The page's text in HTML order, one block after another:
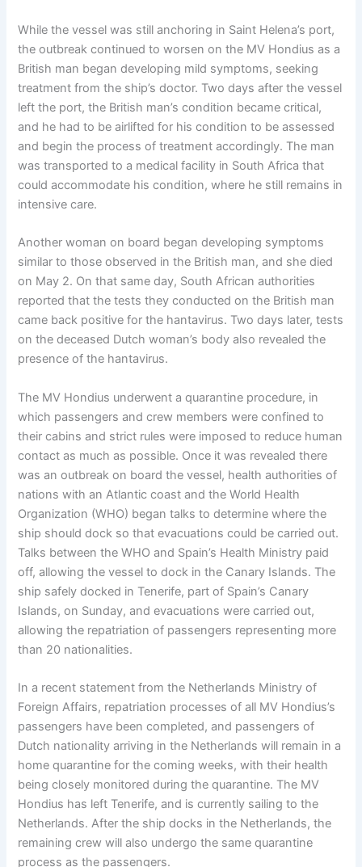
While the vessel was still anchoring in Saint Helena’s port,
the outbreak continued to worsen on the MV Hondius as a
British man began developing mild symptoms, seeking
treatment from the ship’s doctor. Two days after the vessel
left the port, the British man’s condition became critical,
and he had to be airlifted for his condition to be assessed
and begin the process of treatment accordingly. The man
was transported to a medical facility in South Africa that
could accommodate his condition, where he still remains in
intensive care.
Another woman on board began developing symptoms
similar to those observed in the British man, and she died
on May 2. On that same day, South African authorities
reported that the tests they conducted on the British man
came back positive for the hantavirus. Two days later, tests
on the deceased Dutch woman’s body also revealed the
presence of the hantavirus.
The MV Hondius underwent a quarantine procedure, in
which passengers and crew members were confined to
their cabins and strict rules were imposed to reduce human
contact as much as possible. Once it was revealed there
was an outbreak on board the vessel, health authorities of
nations with an Atlantic coast and the World Health
Organization (WHO) began talks to determine where the
ship should dock so that evacuations could be carried out.
Talks between the WHO and Spain’s Health Ministry paid
off, allowing the vessel to dock in the Canary Islands. The
ship safely docked in Tenerife, part of Spain’s Canary
Islands, on Sunday, and evacuations were carried out,
allowing the repatriation of passengers representing more
than 20 nationalities.
In a recent statement from the Netherlands Ministry of
Foreign Affairs, repatriation processes of all MV Hondius’s
passengers have been completed, and passengers of
Dutch nationality arriving in the Netherlands will remain in a
home quarantine for the coming weeks, with their health
being closely monitored during the quarantine. The MV
Hondius has left Tenerife, and is currently sailing to the
Netherlands. After the ship docks in the Netherlands, the
remaining crew will also undergo the same quarantine
process as the passengers.